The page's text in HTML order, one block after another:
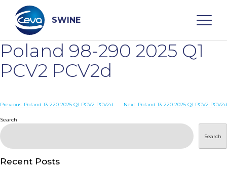
content
SWINE
Search
WHO ARE WE
PRODUCTS
Poland 98-290 2025 Q1
PCV2 PCV2d
Post
navigation
Previous: Poland 13-220 2025 Q1 PCV2 PCV2d Next: Poland 13-220 2025 Q1 PCV2 PCV2d
Search
Search
Recent Posts